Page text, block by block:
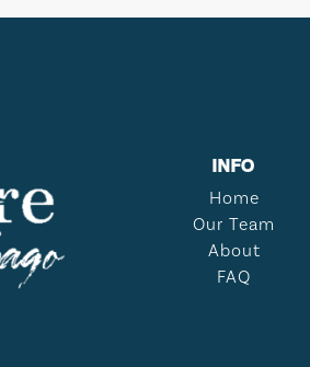
INFO
Home
Our Team
About
FAQ